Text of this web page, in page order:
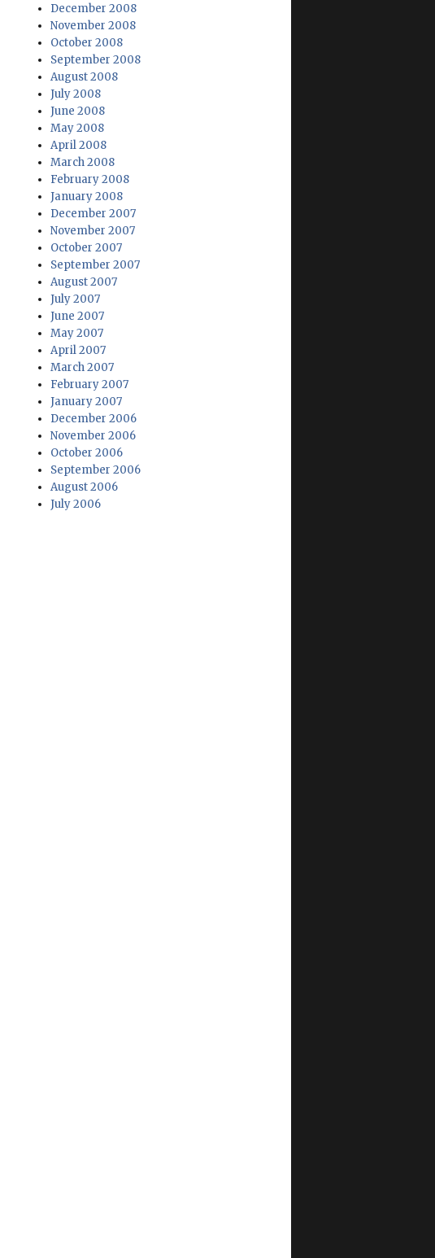
December 2008
November 2008
October 2008
September 2008
August 2008
July 2008
June 2008
May 2008
April 2008
March 2008
February 2008
January 2008
December 2007
November 2007
October 2007
September 2007
August 2007
July 2007
June 2007
May 2007
April 2007
March 2007
February 2007
January 2007
December 2006
November 2006
October 2006
September 2006
August 2006
July 2006